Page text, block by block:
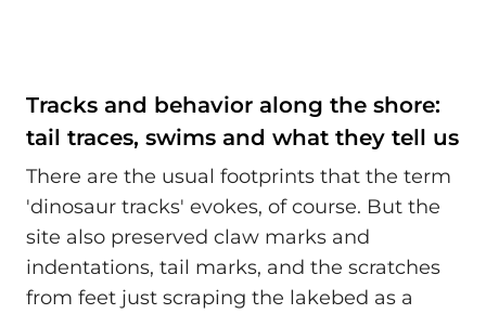
Tracks and behavior along the shore:
tail traces, swims and what they tell us
There are the usual footprints that the term
'dinosaur tracks' evokes, of course. But the
site also preserved claw marks and
indentations, tail marks, and the scratches
from feet just scraping the lakebed as a